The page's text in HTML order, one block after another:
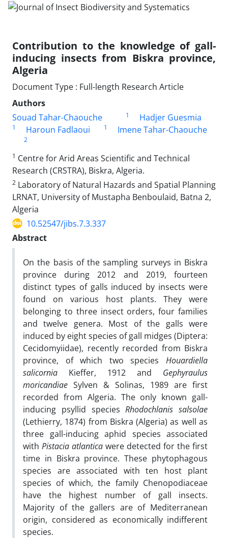
Contribution to the knowledge of gall-
inducing insects from Biskra province,
Algeria
Document Type : Full-length Research Article
Authors
Souad Tahar-Chaouche
1 Hadjer Guesmia
1 Haroun Fadlaoui 1 Imene Tahar-Chaouche
2
1 Centre for Arid Areas Scientific and Technical
Research (CRSTRA), Biskra, Algeria.
2 Laboratory of Natural Hazards and Spatial Planning
LRNAT, University of Mustapha Benboulaid, Batna 2,
Algeria
10.52547/jibs.7.3.337
Abstract
On the basis of the sampling surveys in Biskra
province during 2012 and 2019, fourteen
distinct types of galls induced by insects were
found on various host plants. They were
belonging to three insect orders, four families
and twelve genera. Most of the galls were
induced by eight species of gall midges (Diptera:
Cecidomyiidae), recently recorded from Biskra
province, of which two species Houardiella
salicornia Kieffer, 1912 and Gephyraulus
moricandiae Sylven & Solinas, 1989 are first
recorded from Algeria. The only known gall-
inducing psyllid speciesRhodochlanis salsolae
(Lethierry, 1874) from Biskra (Algeria) as well as
three gall-inducing aphid species associated
with Pistacia atlantica were detected for the first
time in Biskra province. These phytophagous
species are associated with ten host plant
species of which, the family Chenopodiaceae
have the highest number of gall insects.
Majority of the gallers are of Mediterranean
origin, considered as economically indifferent
species.